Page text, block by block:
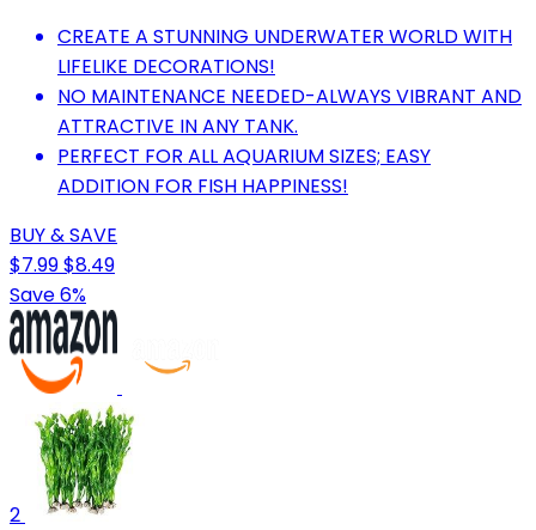
CREATE A STUNNING UNDERWATER WORLD WITH
LIFELIKE DECORATIONS!
NO MAINTENANCE NEEDED-ALWAYS VIBRANT AND
ATTRACTIVE IN ANY TANK.
PERFECT FOR ALL AQUARIUM SIZES; EASY
ADDITION FOR FISH HAPPINESS!
BUY & SAVE
$7.99$8.49
Save 6%
2